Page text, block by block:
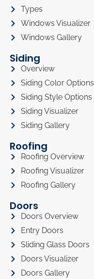
Types
Windows Visualizer
Windows Gallery
Siding
Overview
Siding Color Options
Siding Style Options
Siding Visualizer
Siding Gallery
Roofing
Roofing Overview
Roofing Visualizer
Roofing Gallery
Doors
Doors Overview
Entry Doors
Sliding Glass Doors
Doors Visualizer
Doors Gallery